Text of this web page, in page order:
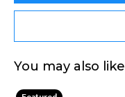
You may also like